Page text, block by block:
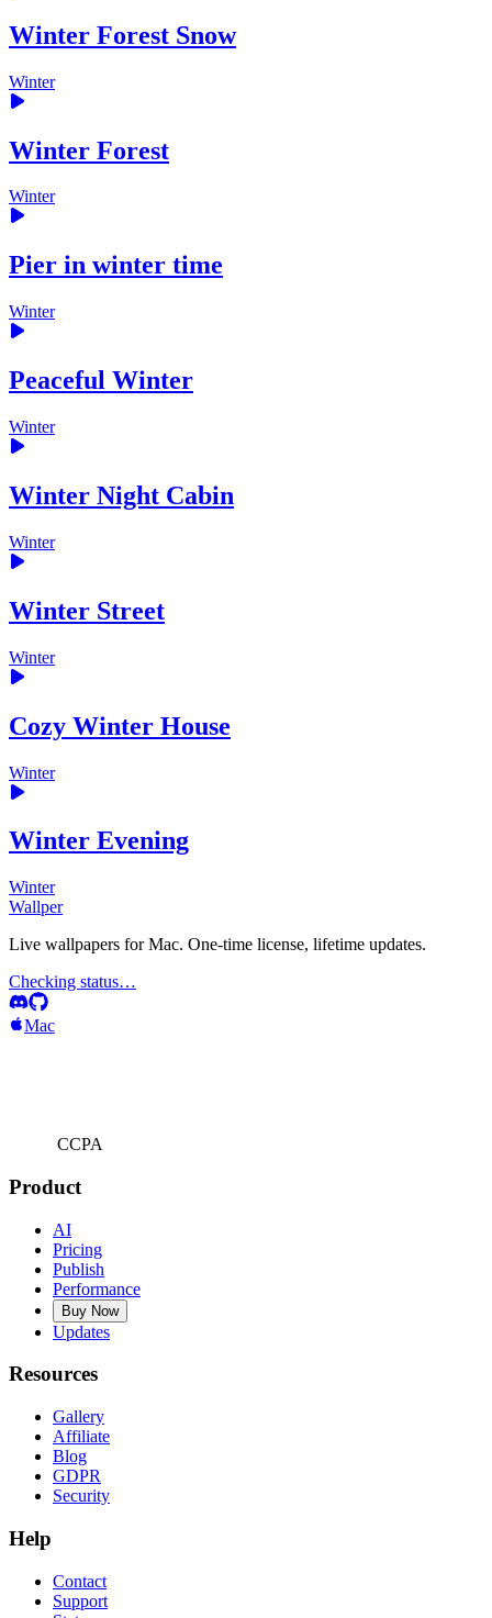
Winter Forest Snow
Winter
Winter Forest
Winter
Pier in winter time
Winter
Peaceful Winter
Winter
Winter Night Cabin
Winter
Winter Street
Winter
Cozy Winter House
Winter
Winter Evening
Winter
Wallper
Live wallpapers for Mac. One-time license, lifetime updates.
Checking status…
Mac
CCPA
Product
AI
Pricing
Publish
Performance
Buy Now
Updates
Resources
Gallery
Affiliate
Blog
GDPR
Security
Help
Contact
Support